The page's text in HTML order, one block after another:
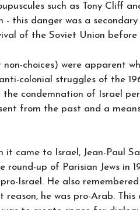
such as Tony Cliff
this danger was a
of the Soviet Union before
choices) were apparent
colonial struggles of the
condemnation of Israel
from the past and a
it came to Israel, Jean-Paul
up of Parisian Jews in
Israel. He also
he was pro-Arab. This